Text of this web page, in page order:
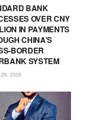
BANK
OVER CNY
IN PAYMENTS
CHINA’S
BORDER
SYSTEM
2026